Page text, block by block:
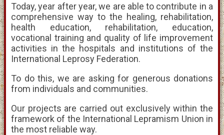
Today, year after year, we are able to contribute in a
comprehensive way to the healing, rehabilitation,
health education, rehabilitation, education,
vocational training and quality of life improvement
activities in the hospitals and institutions of the
International Leprosy Federation.
To do this, we are asking for generous donations
from individuals and communities.
Our projects are carried out exclusively within the
framework of the International Lepramism Union in
the most reliable way.